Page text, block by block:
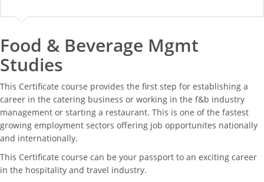
Food & Beverage Mgmt
Studies
This Certificate course provides the first step for establishing a
career in the catering business or working in the f&b industry
management or starting a restaurant. This is one of the fastest
growing employment sectors offering job opportunites nationally
and internationally.
This Certificate course can be your passport to an exciting career
in the hospitality and travel industry.